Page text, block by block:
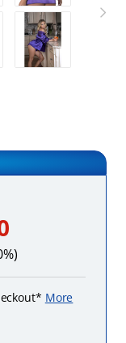
More